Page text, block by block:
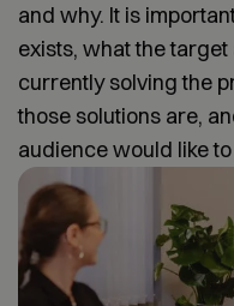
and why. It is
exists, what the
currently solving the
those solutions are,
audience would like